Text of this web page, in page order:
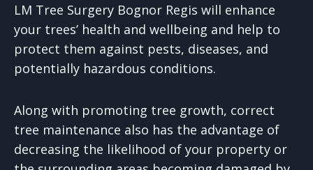
LM Tree Surgery Bognor Regis will enhance
your trees’ health and wellbeing and help to
protect them against pests, diseases, and
potentially hazardous conditions.
Along with promoting tree growth, correct
tree maintenance also has the advantage of
decreasing the likelihood of your property or